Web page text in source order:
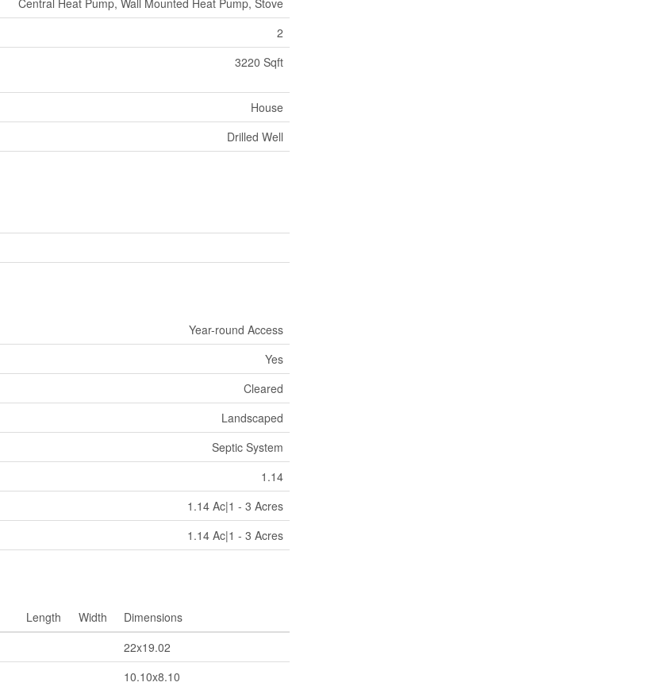
2
3220 Sqft
House
Drilled Well
Year-round Access
Yes
Cleared
Landscaped
Septic System
1.14
1.14 Ac|1 - 3 Acres
1.14 Ac|1 - 3 Acres
Length Width
Dimensions
22x19.02
10.10x8.10